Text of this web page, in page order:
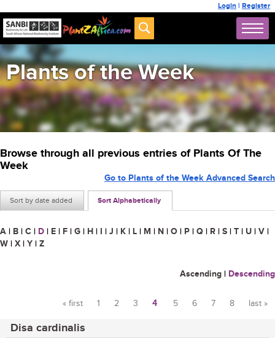
Login | Register
Plants of the Week
Browse through all previous entries of Plants Of The
Week
Sort by date added Sort Alphabetically
Go to Plants of the Week Advanced Search
A | B | C | D | E | F | G | H | I | J | K | L | M | N | O | P | Q | R | S | T | U | V |
W | X | Y | Z
Ascending | Descending
« first 1 2 3 4 5 6 7 8 last »
Disa cardinalis